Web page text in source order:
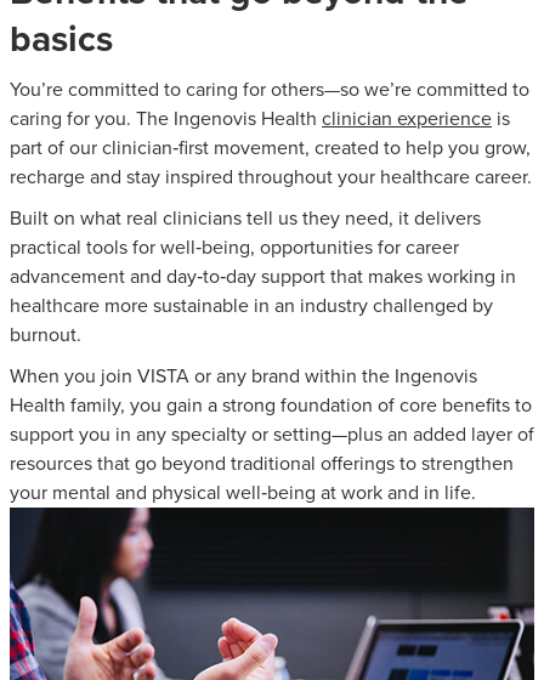
basics
You’re committed to caring for others—so we’re committed to
caring for you. The Ingenovis Health clinician experience is
part of our clinician‑first movement, created to help you grow,
recharge and stay inspired throughout your healthcare career.
Built on what real clinicians tell us they need, it delivers
practical tools for well‑being, opportunities for career
advancement and day‑to‑day support that makes working in
healthcare more sustainable in an industry challenged by
burnout.
When you join VISTA or any brand within the Ingenovis
Health family, you gain a strong foundation of core benefits to
support you in any specialty or setting—plus an added layer of
resources that go beyond traditional offerings to strengthen
your mental and physical well‑being at work and in life.